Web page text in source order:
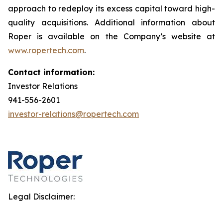
approach to redeploy its excess capital toward high-
quality acquisitions. Additional information about
Roper is available on the Company’s website at
www.ropertech.com.
Contact information:
Investor Relations
941-556-2601
investor-relations@ropertech.com
Legal Disclaimer: